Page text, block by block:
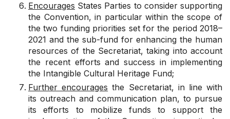
Encourages States Parties to consider supporting
the Convention, in particular within the scope of
the two funding priorities set for the period 2018–
2021 and the sub-fund for enhancing the human
resources of the Secretariat, taking into account
the recent efforts and success in implementing
the Intangible Cultural Heritage Fund;
Further encourages the Secretariat, in line with
its outreach and communication plan, to pursue
its efforts to mobilize funds to support the